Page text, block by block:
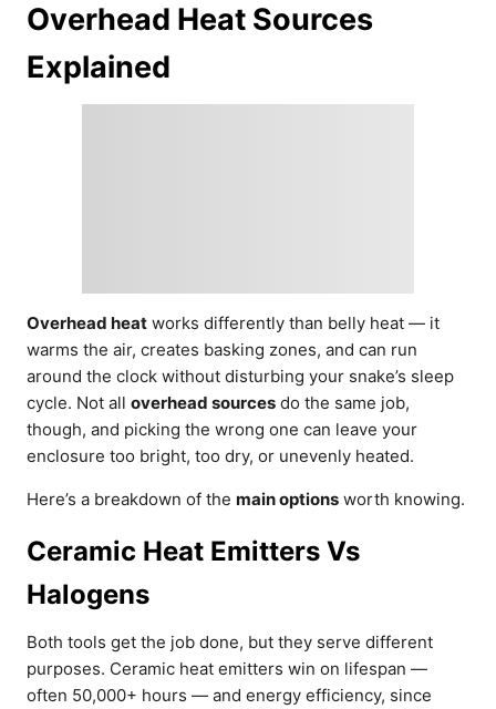
Overhead Heat Sources
Explained
Overhead heat works differently than belly heat — it
warms the air, creates basking zones, and can run
around the clock without disturbing your snake’s sleep
cycle. Not all overhead sources do the same job,
though, and picking the wrong one can leave your
enclosure too bright, too dry, or unevenly heated.
Here’s a breakdown of the main options worth knowing.
Ceramic Heat Emitters Vs
Halogens
Both tools get the job done, but they serve different
purposes. Ceramic heat emitters win on lifespan —
often 50,000+ hours — and energy efficiency, since